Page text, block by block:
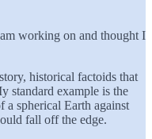
working on and thought I
historical factoids that
standard example is the
a spherical Earth against
fall off the edge.